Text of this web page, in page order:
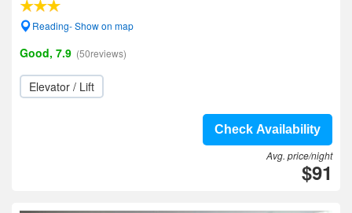
Reading- Show on map
Good, 7.9 (50reviews)
Elevator / Lift
Check Availability
Avg. price/night
$91